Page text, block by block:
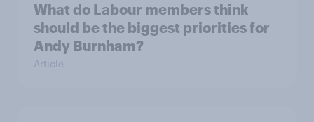
What do Labour members think
should be the biggest priorities for
Andy Burnham?
Article